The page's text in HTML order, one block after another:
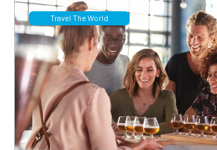
Travel The World